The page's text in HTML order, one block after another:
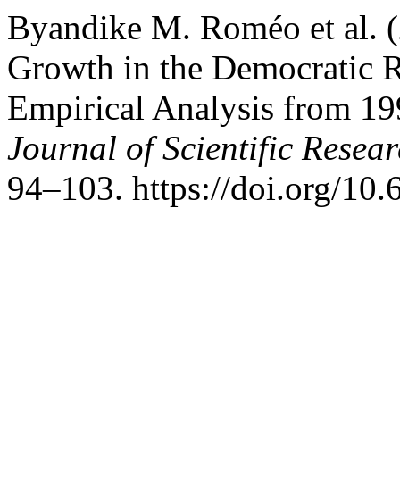
Byandike M. Roméo et al.
Growth in the Democratic
Empirical Analysis from
Journal of Scientific
94–103. https://doi.org/